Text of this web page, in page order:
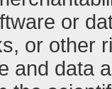
or
or other
and data